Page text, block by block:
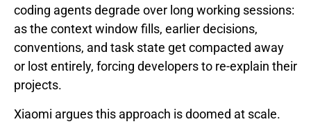
coding agents degrade over long working sessions:
as the context window fills, earlier decisions,
conventions, and task state get compacted away
or lost entirely, forcing developers to re-explain their
projects.
Xiaomi argues this approach is doomed at scale.